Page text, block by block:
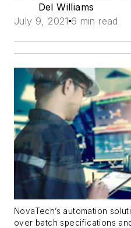
Del Williams
July 9, 2021 6 min read
NovaTech’s automation
over batch specifications